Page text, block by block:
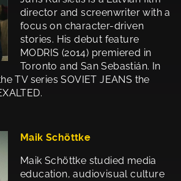
director and screenwriter with a
focus on character-driven
stories. His debut feature
MODRIS (2014) premiered in
Toronto and San Sebastián. In
TV series SOVIET JEANS the
Maik Schöttke
Maik Schöttke studied media
education, audiovisual culture